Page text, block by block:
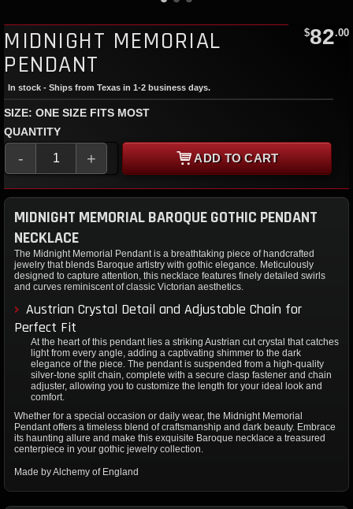
MIDNIGHT MEMORIAL
PENDANT
$82.00
In stock - Ships from Texas in 1-2 business days.
SIZE: ONE SIZE FITS MOST
QUANTITY
- + ADD TO CART
MIDNIGHT MEMORIAL BAROQUE GOTHIC PENDANT
NECKLACE
The Midnight Memorial Pendant is a breathtaking piece of handcrafted
jewelry that blends Baroque artistry with gothic elegance. Meticulously
designed to capture attention, this necklace features finely detailed swirls
and curves reminiscent of classic Victorian aesthetics.
Austrian Crystal Detail and Adjustable Chain for
Perfect Fit
At the heart of this pendant lies a striking Austrian cut crystal that catches
light from every angle, adding a captivating shimmer to the dark
elegance of the piece. The pendant is suspended from a high-quality
silver-tone split chain, complete with a secure clasp fastener and chain
adjuster, allowing you to customize the length for your ideal look and
comfort.
Whether for a special occasion or daily wear, the Midnight Memorial
Pendant offers a timeless blend of craftsmanship and dark beauty. Embrace
its haunting allure and make this exquisite Baroque necklace a treasured
centerpiece in your gothic jewelry collection.
Made by Alchemy of England